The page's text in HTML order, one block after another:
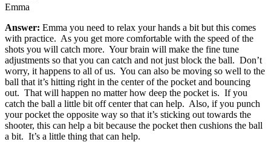
Emma
Answer: Emma you need to relax your hands a bit but this comes
with practice. As you get more comfortable with the speed of the
shots you will catch more. Your brain will make the fine tune
adjustments so that you can catch and not just block the ball. Don’t
worry, it happens to all of us. You can also be moving so well to the
ball that it’s hitting right in the center of the pocket and bouncing
out. That will happen no matter how deep the pocket is. If you
catch the ball a little bit off center that can help. Also, if you punch
your pocket the opposite way so that it’s sticking out towards the
shooter, this can help a bit because the pocket then cushions the ball
a bit. It’s a little thing that can help.